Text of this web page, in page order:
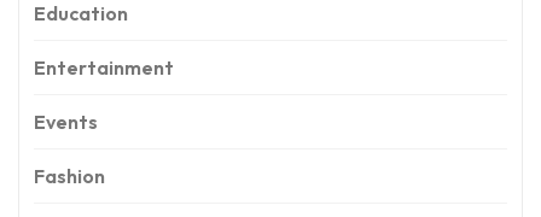
Education
Entertainment
Events
Fashion